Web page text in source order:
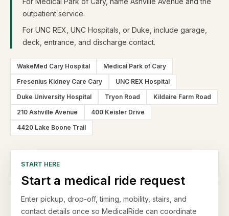
outpatient service.
For UNC REX, UNC Hospitals, or Duke, include garage,
deck, entrance, and discharge contact.
WakeMed Cary Hospital
Medical Park of Cary
Fresenius Kidney Care Cary
UNC REX Hospital
Duke University Hospital
Tryon Road
Kildaire Farm Road
210 Ashville Avenue
400 Keisler Drive
4420 Lake Boone Trail
START HERE
Start a medical ride request
Enter pickup, drop-off, timing, mobility, stairs, and
contact details once so MedicalRide can coordinate